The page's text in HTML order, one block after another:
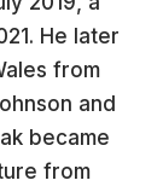
He later
from
and
became
from